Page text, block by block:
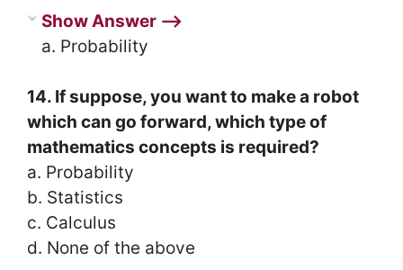
Show Answer ⟶
a. Probability
14. If suppose, you want to make a robot
which can go forward, which type of
mathematics concepts is required?
a. Probability
b. Statistics
c. Calculus
d. None of the above